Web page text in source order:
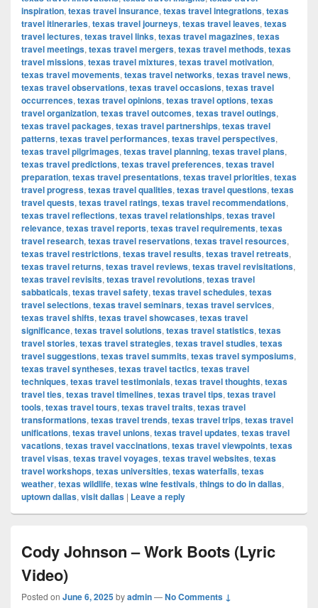
inspiration, texas travel insurance, texas travel integrations, texas
travel itineraries, texas travel journeys, texas travel leaves, texas
travel lectures, texas travel links, texas travel magazines, texas
travel meetings, texas travel mergers, texas travel methods, texas
travel missions, texas travel mixtures, texas travel motivation,
texas travel movements, texas travel networks, texas travel news,
texas travel observations, texas travel occasions, texas travel
occurrences, texas travel opinions, texas travel options, texas
travel organization, texas travel outcomes, texas travel outings,
texas travel packages, texas travel partnerships, texas travel
patterns, texas travel performances, texas travel perspectives,
texas travel pilgrimages, texas travel planning, texas travel plans,
texas travel predictions, texas travel preferences, texas travel
preparation, texas travel presentations, texas travel priorities, texas
travel progress, texas travel qualities, texas travel questions, texas
travel quests, texas travel ratings, texas travel recommendations,
texas travel reflections, texas travel relationships, texas travel
relevance, texas travel reports, texas travel requirements, texas
travel research, texas travel reservations, texas travel resources,
texas travel restrictions, texas travel results, texas travel retreats,
texas travel returns, texas travel reviews, texas travel revisitations,
texas travel revisits, texas travel revolutions, texas travel
sabbaticals, texas travel safety, texas travel schedules, texas
travel selections, texas travel seminars, texas travel services,
texas travel shifts, texas travel showcases, texas travel
significance, texas travel solutions, texas travel statistics, texas
travel stories, texas travel strategies, texas travel studies, texas
travel suggestions, texas travel summits, texas travel symposiums,
texas travel syntheses, texas travel tactics, texas travel
techniques, texas travel testimonials, texas travel thoughts, texas
travel ties, texas travel timelines, texas travel tips, texas travel
tools, texas travel tours, texas travel traits, texas travel
transformations, texas travel trends, texas travel trips, texas travel
unifications, texas travel unions, texas travel updates, texas travel
vacations, texas travel vaccinations, texas travel viewpoints, texas
travel visas, texas travel voyages, texas travel websites, texas
travel workshops, texas universities, texas waterfalls, texas
weather, texas wildlife, texas wine festivals, things to do in dallas,
uptown dallas, visit dallas | Leave a reply
Cody Johnson – Work Boots (Lyric
Video)
Posted on June 6, 2025byadmin—No Comments ↓